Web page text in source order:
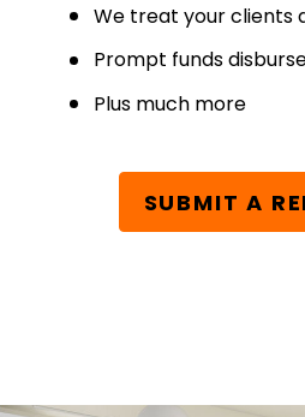
We treat your clients
Prompt funds
Plus much more
SUBMIT A